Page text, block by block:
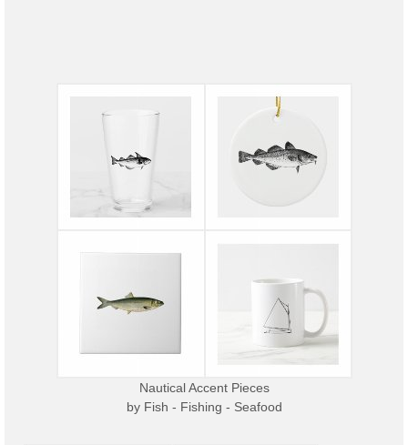
Nautical Accent Pieces
by Fish - Fishing - Seafood